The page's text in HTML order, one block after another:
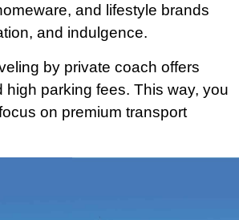
and lifestyle brands
and indulgence.
by private coach offers
parking fees. This way, you
on premium transport